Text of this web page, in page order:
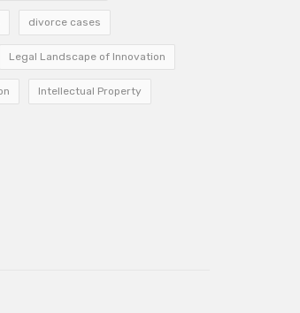
divorce cases
Legal Landscape of Innovation
Intellectual Property